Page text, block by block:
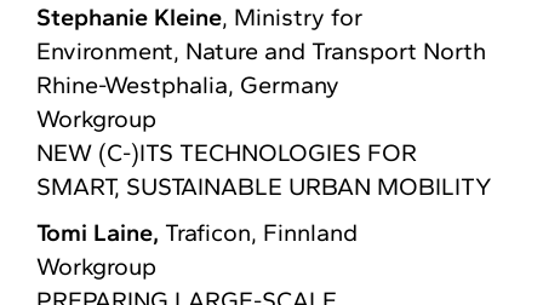
Stephanie Kleine, Ministry for
Environment, Nature and Transport North
Rhine-Westphalia, Germany
Workgroup
NEW (C-)ITS TECHNOLOGIES FOR
SMART, SUSTAINABLE URBAN MOBILITY​
Tomi Laine, Traficon, Finnland
Workgroup